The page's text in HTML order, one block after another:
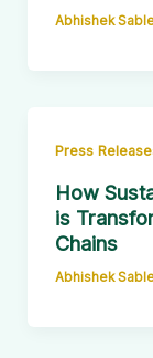
Abhishek
Press
How
is
Chains
Abhishek